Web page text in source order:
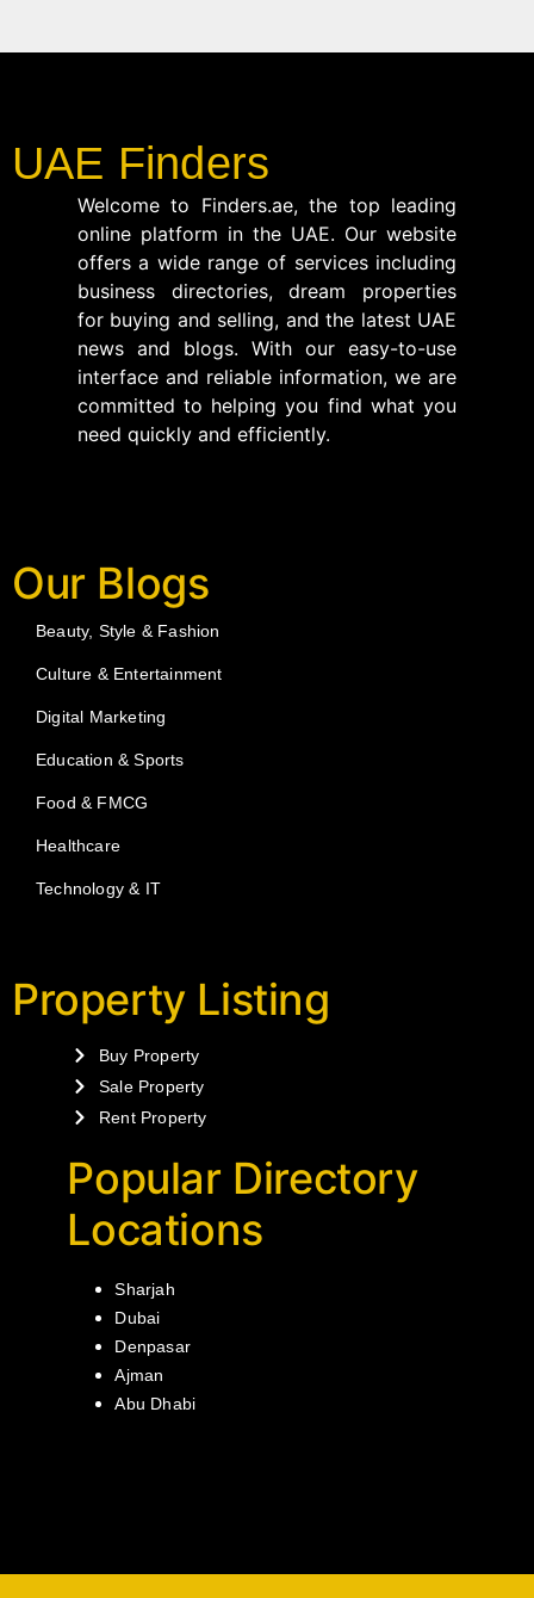
UAE Finders
Welcome to Finders.ae, the top leading
online platform in the UAE. Our website
offers a wide range of services including
business directories, dream properties
for buying and selling, and the latest UAE
news and blogs. With our easy-to-use
interface and reliable information, we are
committed to helping you find what you
need quickly and efficiently.
Our Blogs
Beauty, Style & Fashion
Culture & Entertainment
Digital Marketing
Education & Sports
Food & FMCG
Healthcare
Technology & IT
Property Listing
Buy Property
Sale Property
Rent Property
Popular Directory
Locations
Sharjah
Dubai
Denpasar
Ajman
Abu Dhabi